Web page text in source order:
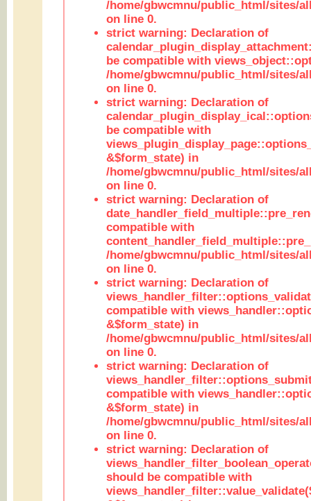
/home/gbwcmnu/public_html/sites/
on line 0.
strict warning: Declaration of
be compatible with
/home/gbwcmnu/public_html/sites/
on line 0.
strict warning: Declaration of
be compatible with
&$form_state) in
/home/gbwcmnu/public_html/sites/
on line 0.
strict warning: Declaration of
compatible with
/home/gbwcmnu/public_html/sites/
on line 0.
strict warning: Declaration of
compatible with
&$form_state) in
/home/gbwcmnu/public_html/sites/
on line 0.
strict warning: Declaration of
compatible with
&$form_state) in
/home/gbwcmnu/public_html/sites/
on line 0.
strict warning: Declaration of
should be compatible with